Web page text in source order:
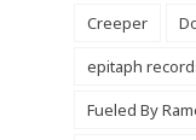
Creeper
epitaph
Fueled By